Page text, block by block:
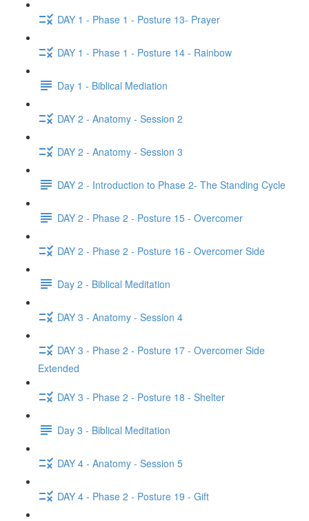
DAY 1 - Phase 1 - Posture 13- Prayer
DAY 1 - Phase 1 - Posture 14 - Rainbow
Day 1 - Biblical Mediation
DAY 2 - Anatomy - Session 2
DAY 2 - Anatomy - Session 3
DAY 2 - Introduction to Phase 2- The Standing Cycle
DAY 2 - Phase 2 - Posture 15 - Overcomer
DAY 2 - Phase 2 - Posture 16 - Overcomer Side
Day 2 - Biblical Meditation
DAY 3 - Anatomy - Session 4
DAY 3 - Phase 2 - Posture 17 - Overcomer Side
Extended
DAY 3 - Phase 2 - Posture 18 - Shelter
Day 3 - Biblical Meditation
DAY 4 - Anatomy - Session 5
DAY 4 - Phase 2 - Posture 19 - Gift